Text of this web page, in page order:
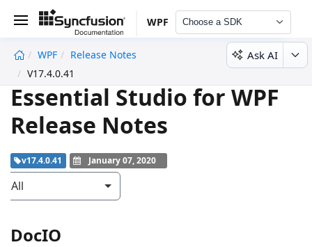
WPF Choose a SDK
WPF
Release Notes
V17.4.0.41
Ask AI
Essential Studio for WPF
Release Notes
v17.4.0.41 January 07, 2020
All
DocIO
undefined